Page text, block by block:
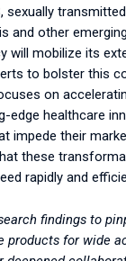
sexually
and other
will mobilize its
to bolster this
on
edge healthcare
impede their
these
rapidly and
findings to
products for wide